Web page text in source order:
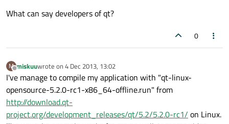
What can say developers of qt?
0
M
Offline
miskuuwrote on 4 Dec 2013, 13:02
last edited by
I've manage to compile my application with "qt-linux-
opensource-5.2.0-rc1-x86_64-offline.run" from
http://download.qt-
project.org/development_releases/qt/5.2/5.2.0-rc1/ on Linux.